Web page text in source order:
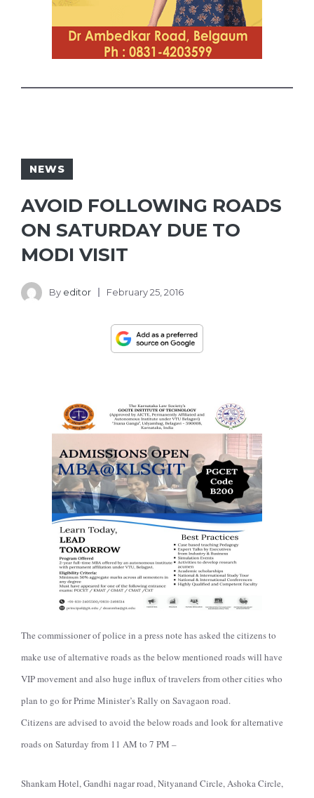
NEWS
AVOID FOLLOWING ROADS
ON SATURDAY DUE TO
MODI VISIT
By editor February 25, 2016
The commissioner of police in a press note has asked the citizens to
make use of alternative roads as the below mentioned roads will have
VIP movement and also huge influx of travelers from other cities who
plan to go for Prime Minister’s Rally on Savagaon road.
Citizens are advised to avoid the below roads and look for alternative
roads on Saturday from 11 AM to 7 PM –
Shankam Hotel, Gandhi nagar road, Nityanand Circle, Ashoka Circle,